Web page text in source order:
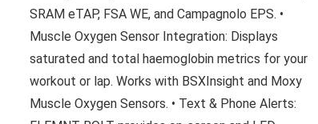
SRAM eTAP, FSA WE, and Campagnolo EPS. •
Muscle Oxygen Sensor Integration: Displays
saturated and total haemoglobin metrics for your
workout or lap. Works with BSXInsight and Moxy
Muscle Oxygen Sensors. • Text & Phone Alerts: